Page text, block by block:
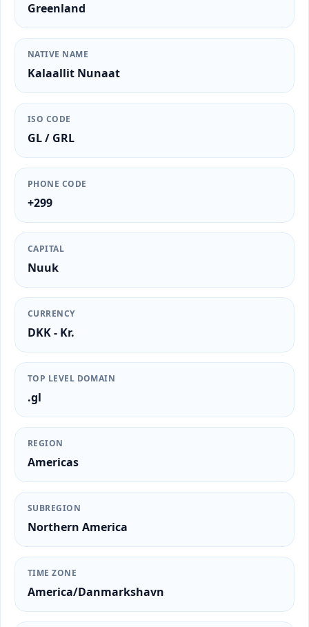
Greenland
NATIVE NAME
Kalaallit Nunaat
ISO CODE
GL / GRL
PHONE CODE
+299
CAPITAL
Nuuk
CURRENCY
DKK - Kr.
TOP LEVEL DOMAIN
.gl
REGION
Americas
SUBREGION
Northern America
TIME ZONE
America/Danmarkshavn